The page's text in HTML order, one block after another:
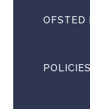
OFSTED
POLICIES